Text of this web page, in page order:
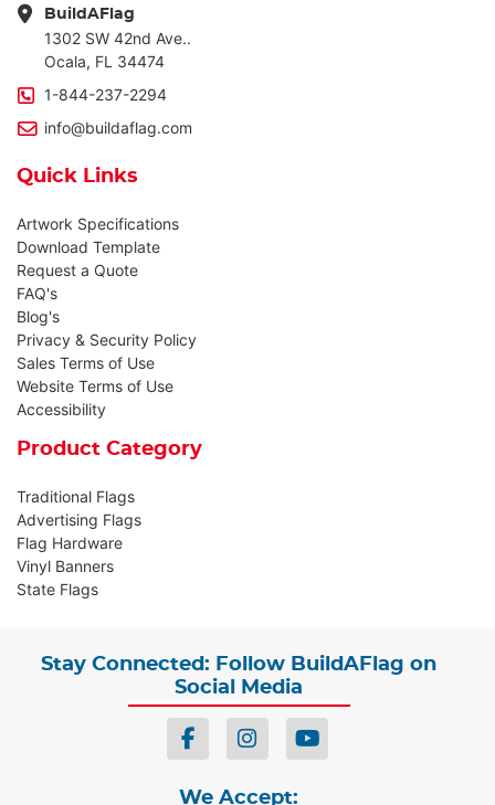
BuildAFlag
1302 SW 42nd Ave..
Ocala, FL 34474
1-844-237-2294
info@buildaflag.com
Quick Links
Artwork Specifications
Download Template
Request a Quote
FAQ's
Blog's
Privacy & Security Policy
Sales Terms of Use
Website Terms of Use
Accessibility
Product Category
Traditional Flags
Advertising Flags
Flag Hardware
Vinyl Banners
State Flags
Stay Connected: Follow BuildAFlag on
Social Media
We Accept: